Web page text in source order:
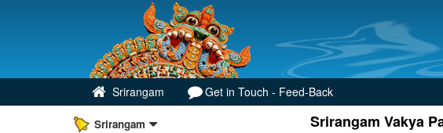
Srirangam Get in Touch - Feed-Back
Srirangam
Srirangam Vakya